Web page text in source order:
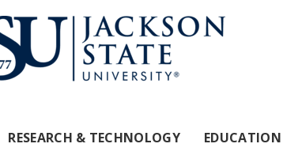
RESEARCH & TECHNOLOGY EDUCATION